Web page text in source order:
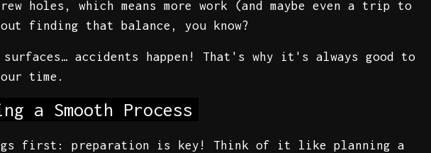
holes, which means more work (and maybe even a trip to
finding that balance, you know?
accidents happen! That's why it's always good to
time.
a Smooth Process
first: preparation is key! Think of it like planning a